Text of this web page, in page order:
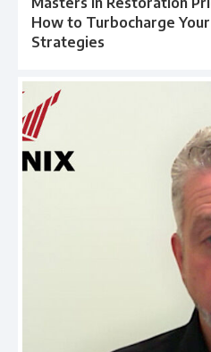
How to Turbocharge
Strategies